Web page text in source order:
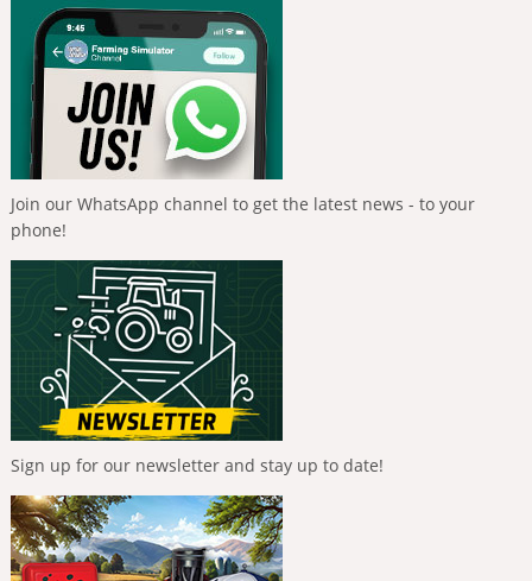
Join our WhatsApp channel to get the latest news - to your
phone!
Sign up for our newsletter and stay up to date!